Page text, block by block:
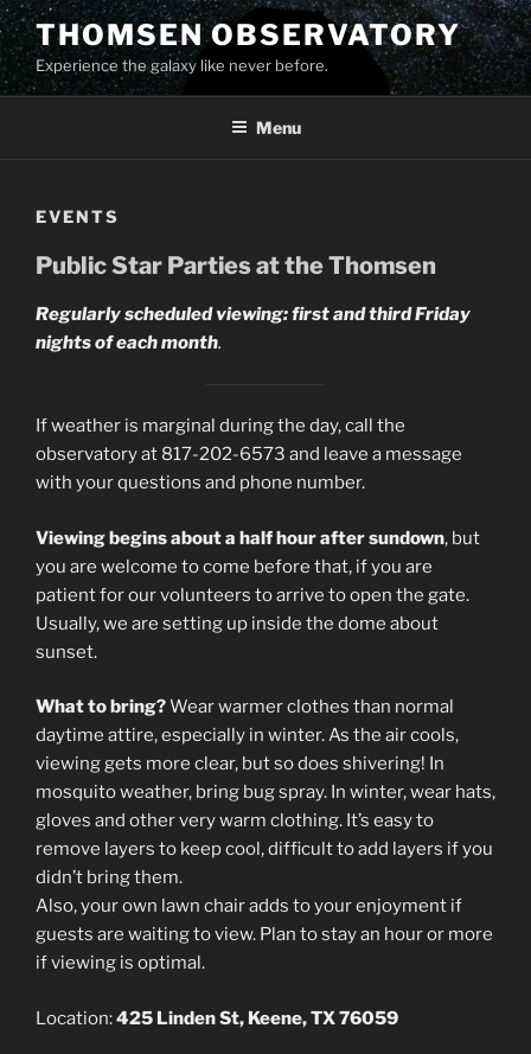
Skip
to
content
THOMSEN OBSERVATORY
Experience the galaxy like never before.
Menu
EVENTS
Public Star Parties at the Thomsen
Regularly scheduled viewing: first and third Friday
nights of each month.
If weather is marginal during the day, call the
observatory at 817-202-6573 and leave a message
with your questions and phone number.
Viewing begins about a half hour after sundown, but
you are welcome to come before that, if you are
patient for our volunteers to arrive to open the gate.
Usually, we are setting up inside the dome about
sunset.
What to bring?Wear warmer clothes than normal
daytime attire, especially in winter. As the air cools,
viewing gets more clear, but so does shivering! In
mosquito weather, bring bug spray. In winter, wear hats,
gloves and other very warm clothing. It’s easy to
remove layers to keep cool, difficult to add layers if you
didn’t bring them.
Also, your own lawn chair adds to your enjoyment if
guests are waiting to view. Plan to stay an hour or more
if viewing is optimal.
Location:425 Linden St, Keene, TX 76059